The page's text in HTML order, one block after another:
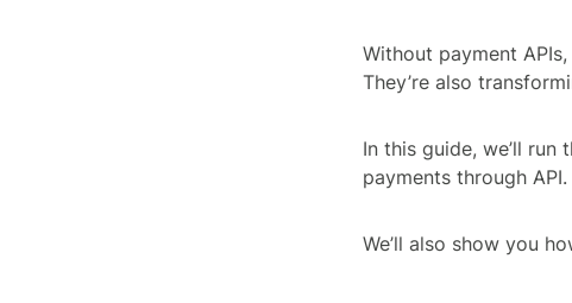
Without payment
They’re also
In this guide, we’ll
payments through API.
We’ll also show you